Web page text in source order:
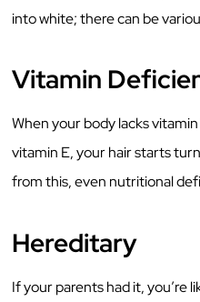
into white; there can be
Vitamin
When your body lacks
vitamin E, your hair starts
from this, even nutritional
Hereditary
If your parents had it, you’re